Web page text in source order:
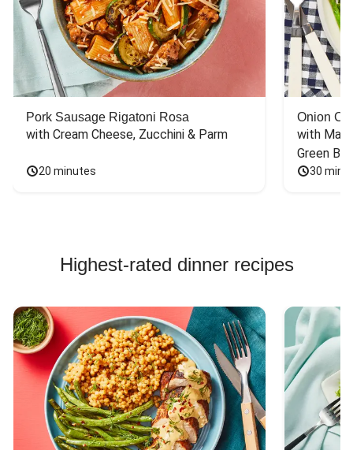
Pork Sausage Rigatoni Rosa
with Cream Cheese, Zucchini & Parm
20 minutes
Onion
with
Green
30
Highest-rated dinner recipes